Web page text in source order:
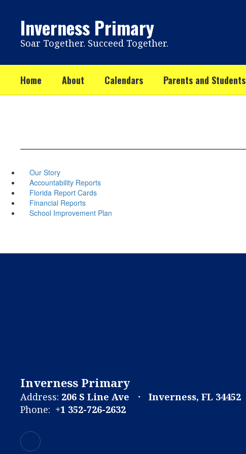
contentInverness Primary
Soar Together. Succeed Together.
Home About Calendars Parents and Students
Our Story
Accountability Reports
Florida Report Cards
Financial Reports
School Improvement Plan
Inverness Primary
Address: 206 S Line Ave
Inverness, FL 34452
Phone: +1 352-726-2632